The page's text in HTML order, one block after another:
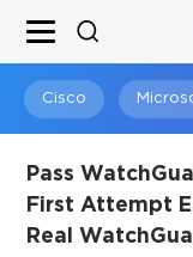
Cisco
Pass
First Attempt
Real
This